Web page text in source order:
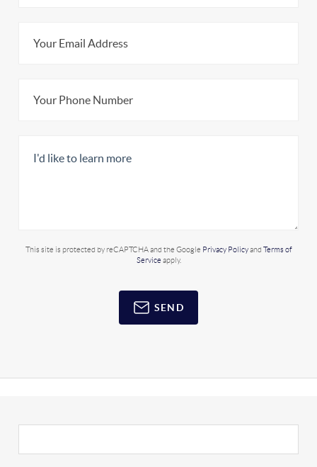
This site is protected by reCAPTCHA and the Google Privacy Policyand Terms of
Service apply.
SEND